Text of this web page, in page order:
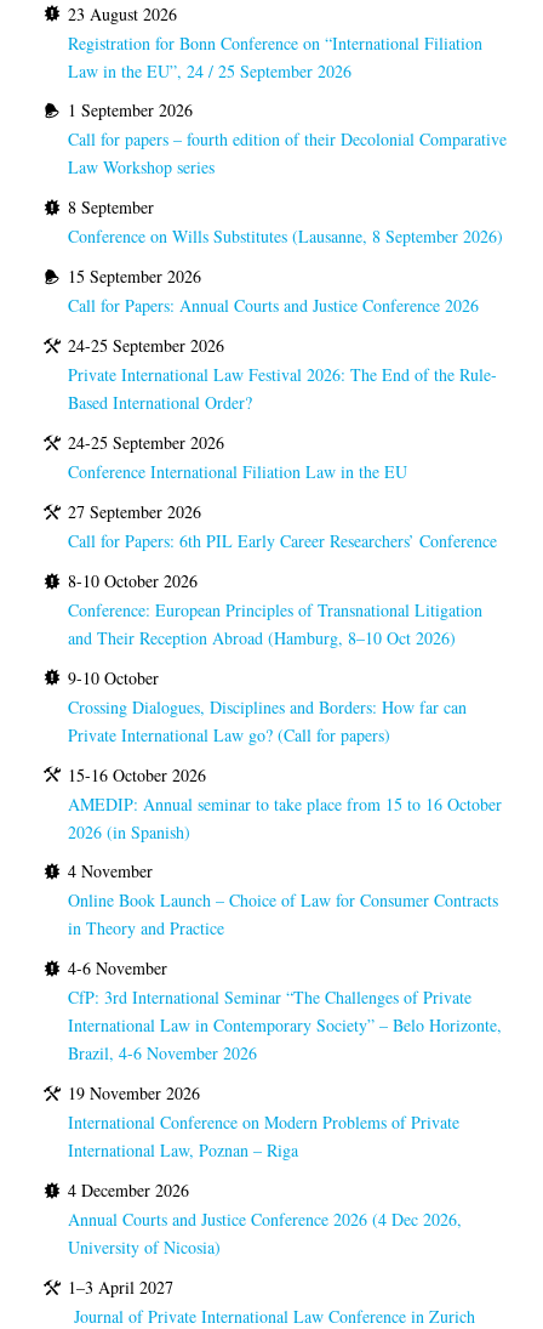
23 August 2026
Registration for Bonn Conference on “International Filiation
Law in the EU”, 24 / 25 September 2026
1 September 2026
Call for papers – fourth edition of their Decolonial Comparative
Law Workshop series
8 September
Conference on Wills Substitutes (Lausanne, 8 September 2026)
15 September 2026
Call for Papers: Annual Courts and Justice Conference 2026
24-25 September 2026
Private International Law Festival 2026: The End of the Rule-
Based International Order?
24-25 September 2026
Conference International Filiation Law in the EU
27 September 2026
Call for Papers: 6th PIL Early Career Researchers’ Conference
8-10 October 2026
Conference: European Principles of Transnational Litigation
and Their Reception Abroad (Hamburg, 8–10 Oct 2026)
9-10 October
Crossing Dialogues, Disciplines and Borders: How far can
Private International Law go? (Call for papers)
15-16 October 2026
AMEDIP: Annual seminar to take place from 15 to 16 October
2026 (in Spanish)
4 November
Online Book Launch – Choice of Law for Consumer Contracts
in Theory and Practice
4-6 November
CfP: 3rd International Seminar “The Challenges of Private
International Law in Contemporary Society” – Belo Horizonte,
Brazil, 4-6 November 2026
19 November 2026
International Conference on Modern Problems of Private
International Law, Poznan – Riga
4 December 2026
Annual Courts and Justice Conference 2026 (4 Dec 2026,
University of Nicosia)
1–3 April 2027
Journal of Private International Law Conference in Zurich